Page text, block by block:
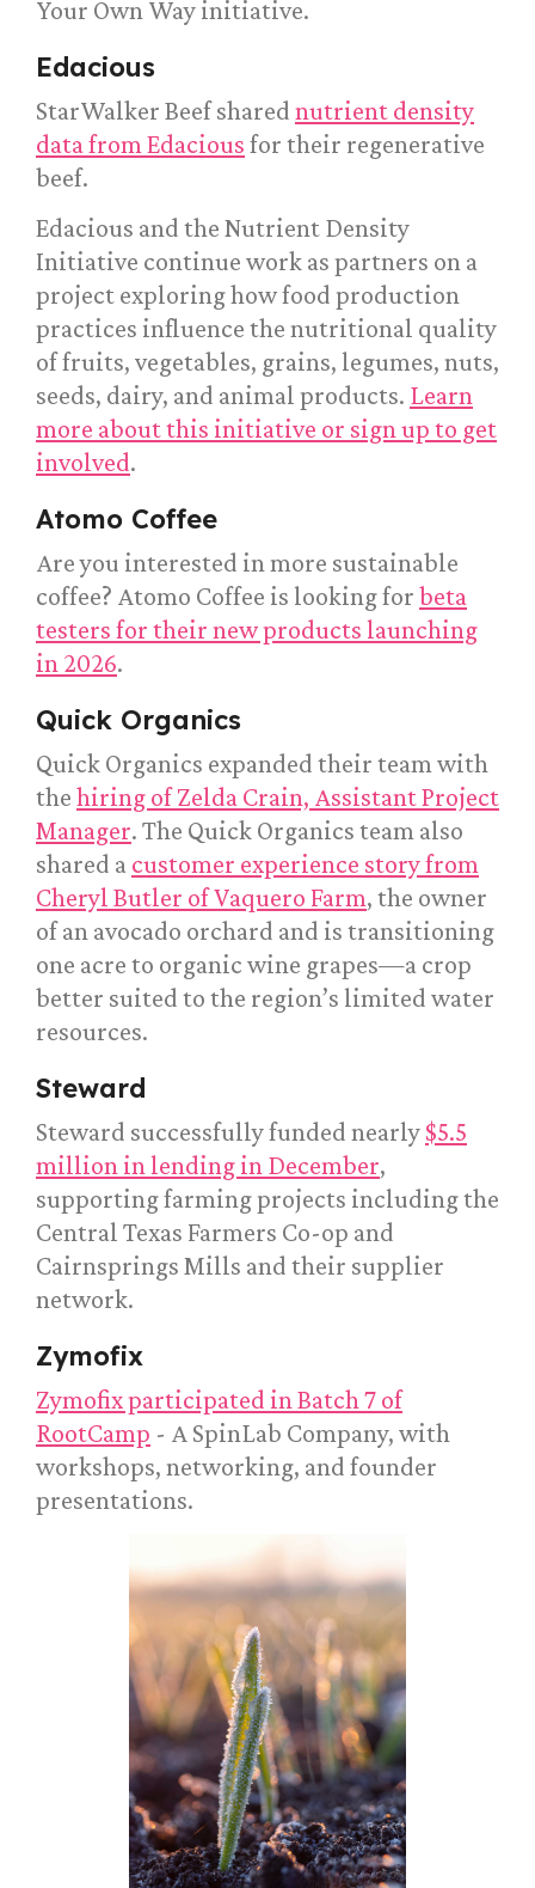
Your Own Way initiative.
Edacious
StarWalker Beef shared nutrient density
data from Edacious for their regenerative
beef.
Edacious and the Nutrient Density
Initiative continue work as partners on a
project exploring how food production
practices influence the nutritional quality
of fruits, vegetables, grains, legumes, nuts,
seeds, dairy, and animal products. Learn
more about this initiative or sign up to get
involved.
Atomo Coffee
Are you interested in more sustainable
coffee? Atomo Coffee is looking for beta
testers for their new products launching
in 2026.
Quick Organics
Quick Organics expanded their team with
the hiring of Zelda Crain, Assistant Project
Manager. The Quick Organics team also
shared a customer experience story from
Cheryl Butler of Vaquero Farm, the owner
of an avocado orchard and is transitioning
one acre to organic wine grapes—a crop
better suited to the region’s limited water
resources.
Steward
Steward successfully funded nearly $5.5
million in lending in December,
supporting farming projects including the
Central Texas Farmers Co-op and
Cairnsprings Mills and their supplier
network.
Zymofix
Zymofix participated in Batch 7 of
RootCamp - A SpinLab Company, with
workshops, networking, and founder
presentations.